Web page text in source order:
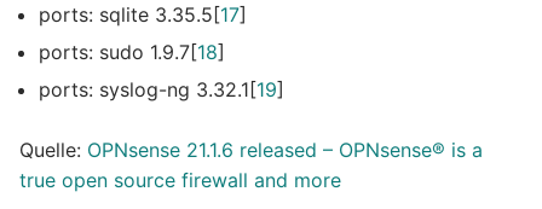
ports: sqlite 3.35.5[17]
ports: sudo 1.9.7[18]
ports: syslog-ng 3.32.1[19]
Quelle: OPNsense 21.1.6 released – OPNsense® is a
true open source firewall and more